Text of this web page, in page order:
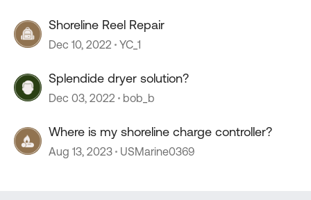
Shoreline Reel Repair
Dec 10, 2022 YC_1
Splendide dryer solution?
Dec 03, 2022 bob_b
Where is my shoreline charge controller?
Aug 13, 2023 USMarine0369